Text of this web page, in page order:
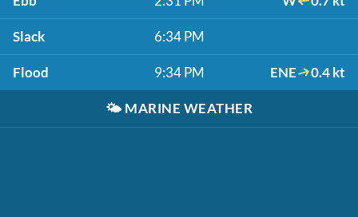
Slack 6:34 PM
Flood 9:34 PM ENE 0.4 kt
🌤️ MARINE WEATHER